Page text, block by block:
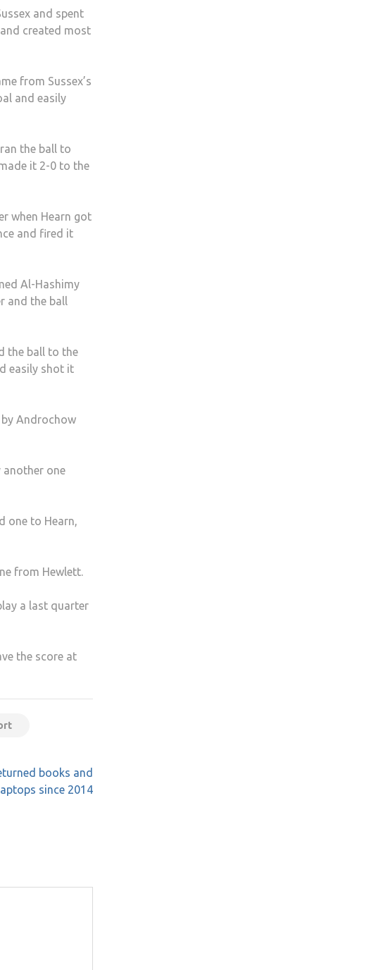
and spent
created most
from Sussex’s
and easily
the ball to
it 2-0 to the
when Hearn got
and fired it
Al-Hashimy
and the ball
the ball to the
easily shot it
Androchow
another one
one to Hearn,
from Hewlett.
a last quarter
the score at
books and
since 2014